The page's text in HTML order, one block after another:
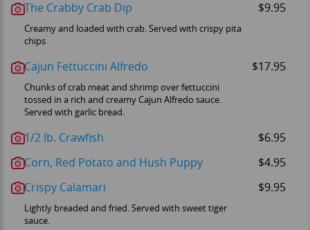
The Crabby Crab Dip $9.95
Creamy and loaded with crab. Served with crispy pita
chips
Cajun Fettuccini Alfredo $17.95
Chunks of crab meat and shrimp over fettuccini
tossed in a rich and creamy Cajun Alfredo sauce.
Served with garlic bread.
1/2 lb. Crawfish
$6.95
Corn, Red Potato and Hush Puppy
$4.95
Crispy Calamari
$9.95
Lightly breaded and fried. Served with sweet tiger
sauce.